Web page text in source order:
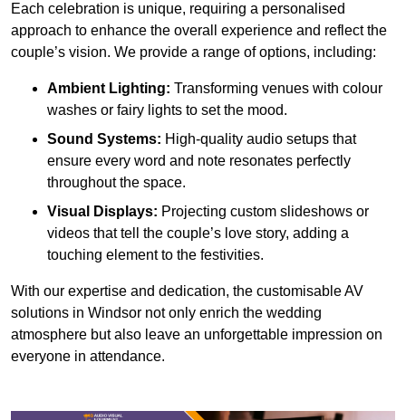
Each celebration is unique, requiring a personalised
approach to enhance the overall experience and reflect the
couple’s vision. We provide a range of options, including:
Ambient Lighting: Transforming venues with colour
washes or fairy lights to set the mood.
Sound Systems: High-quality audio setups that
ensure every word and note resonates perfectly
throughout the space.
Visual Displays: Projecting custom slideshows or
videos that tell the couple’s love story, adding a
touching element to the festivities.
With our expertise and dedication, the customisable AV
solutions in Windsor not only enrich the wedding
atmosphere but also leave an unforgettable impression on
everyone in attendance.